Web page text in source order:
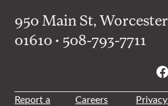
950 Main St,
01610 • 508-793-7711
Report a
Careers